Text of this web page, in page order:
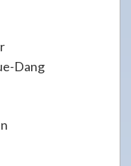
Dang